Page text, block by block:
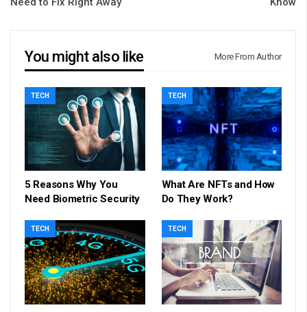
You might also like More From Author
TECH
5 Reasons Why You
Need Biometric Security
TECH
What Are NFTs and How
Do They Work?
TECH TECH